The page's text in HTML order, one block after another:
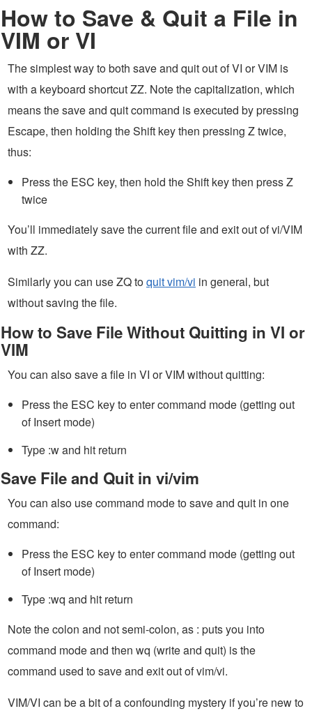
How to Save & Quit a File in
VIM or VI
The simplest way to both save and quit out of VI or VIM is
with a keyboard shortcut ZZ. Note the capitalization, which
means the save and quit command is executed by pressing
Escape, then holding the Shift key then pressing Z twice,
thus:
Press the ESC key, then hold the Shift key then press Z
twice
You’ll immediately save the current file and exit out of vi/VIM
with ZZ.
Similarly you can use ZQ toquit vim/vi in general, but
without saving the file.
How to Save File Without Quitting in VI or
VIM
You can also save a file in VI or VIM without quitting:
Press the ESC key to enter command mode (getting out
of Insert mode)
Type :w and hit return
Save File and Quit in vi/vim
You can also use command mode to save and quit in one
command:
Press the ESC key to enter command mode (getting out
of Insert mode)
Type :wq and hit return
Note the colon and not semi-colon, as : puts you into
command mode and then wq (write and quit) is the
command used to save and exit out of vim/vi.
VIM/VI can be a bit of a confounding mystery if you’re new to